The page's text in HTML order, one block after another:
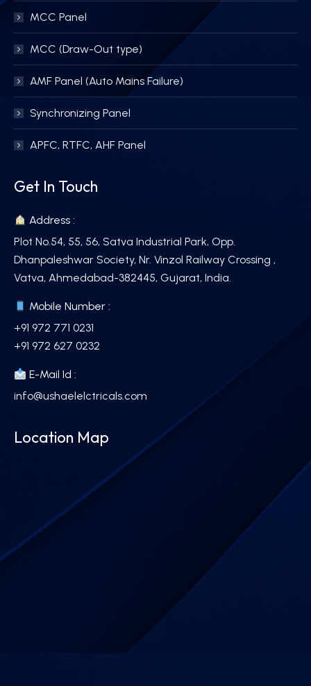
MCC Panel
MCC (Draw-Out type)
AMF Panel (Auto Mains Failure)
Synchronizing Panel
APFC, RTFC, AHF Panel
Get In Touch
Address :
Plot No.54, 55, 56, Satva Industrial Park, Opp.
Dhanpaleshwar Society, Nr. Vinzol Railway Crossing ,
Vatva, Ahmedabad-382445, Gujarat, India.
Mobile Number :
+91 972 771 0231
+91 972 627 0232
E-Mail Id :
info@ushaelelctricals.com
Location Map